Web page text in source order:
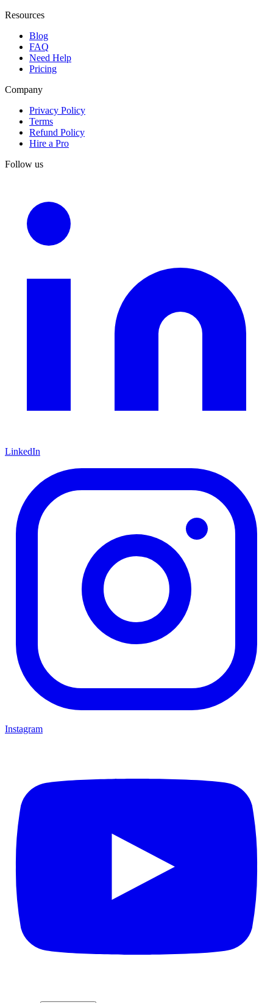
Resources
Blog
FAQ
Need Help
Pricing
Company
Privacy Policy
Terms
Refund Policy
Hire a Pro
Follow us
LinkedIn
Instagram